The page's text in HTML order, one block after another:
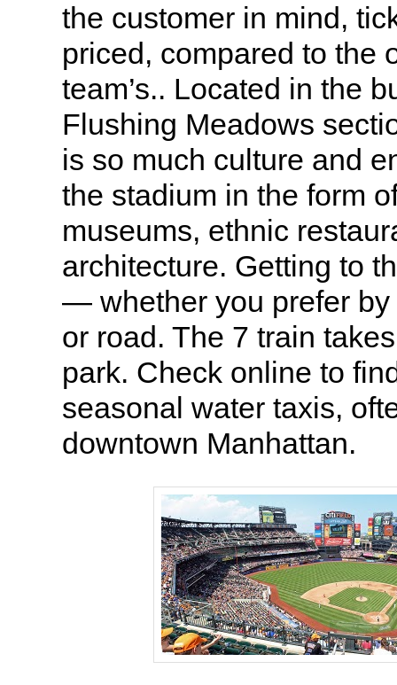
the customer in mind,
priced, compared to the
team’s.. Located in the
Flushing Meadows
is so much culture and
the stadium in the form
museums, ethnic
architecture. Getting to
— whether you prefer by
or road. The 7 train
park. Check online to
seasonal water taxis,
downtown Manhattan.